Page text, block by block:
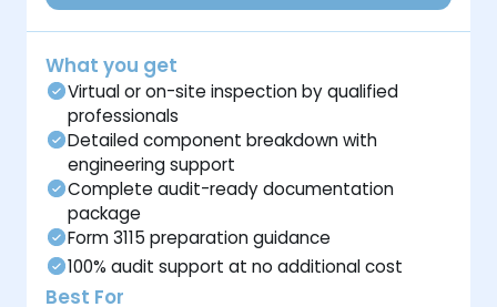
What you get
Virtual or on-site inspection by qualified
professionals
Detailed component breakdown with
engineering support
Complete audit-ready documentation
package
Form 3115 preparation guidance
100% audit support at no additional cost
Best For